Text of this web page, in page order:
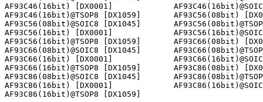
AF93C46(16bit) [DX0001]
AF93C46(16bit)@TSOP8 [DX1059]
AF93C56(08bit)@SOIC8 [DX1045]
AF93C56(16bit) [DX0001]
AF93C56(16bit)@TSOP8 [DX1059]
AF93C66(08bit)@SOIC8 [DX1045]
AF93C66(16bit) [DX0001]
AF93C66(16bit)@TSOP8 [DX1059]
AF93C86(08bit)@SOIC8 [DX1045]
AF93C86(16bit) [DX0001]
AF93C86(16bit)@TSOP8 [DX1059]